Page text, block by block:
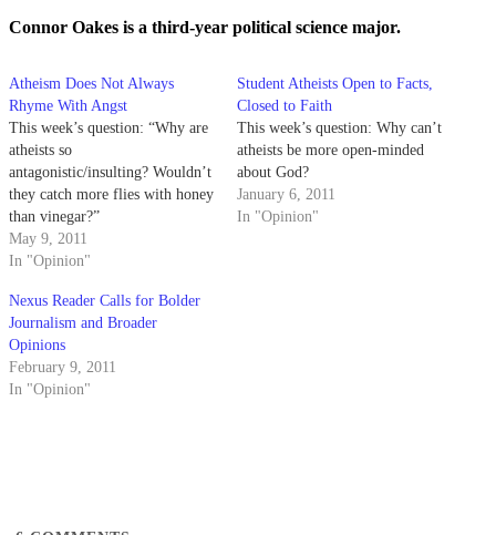
Connor Oakes is a third-year political science major.
Atheism Does Not Always
Rhyme With Angst
This week’s question: “Why are
atheists so
antagonistic/insulting? Wouldn’t
they catch more flies with honey
than vinegar?”
May 9, 2011
In "Opinion"
Student Atheists Open to Facts,
Closed to Faith
This week’s question: Why can’t
atheists be more open-minded
about God?
January 6, 2011
In "Opinion"
Nexus Reader Calls for Bolder
Journalism and Broader
Opinions
February 9, 2011
In "Opinion"